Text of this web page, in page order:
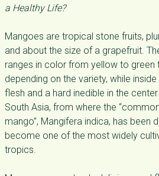
a Healthy Life?
Mangoes are tropical stone fruits,
and about the size of a grapefruit.
ranges in color from yellow to green
depending on the variety, while
flesh and a hard inedible in the
South Asia, from where the
mango”, Mangifera indica, has been
become one of the most widely
tropics.